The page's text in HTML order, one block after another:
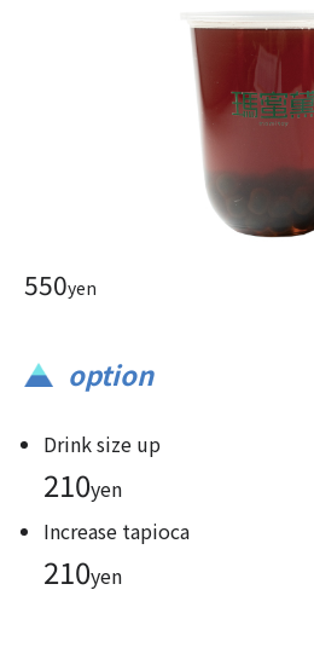
550yen
option
Drink size up
210yen
Increase tapioca
210yen